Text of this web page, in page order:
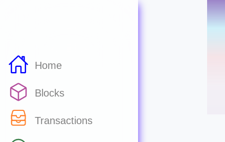
Home
Blocks
Transactions